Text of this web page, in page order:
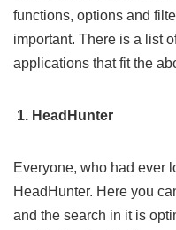
functions, options and
important. There is a list
applications that fit the
1. HeadHunter
Everyone, who had ever
HeadHunter. Here you
and the search in it is